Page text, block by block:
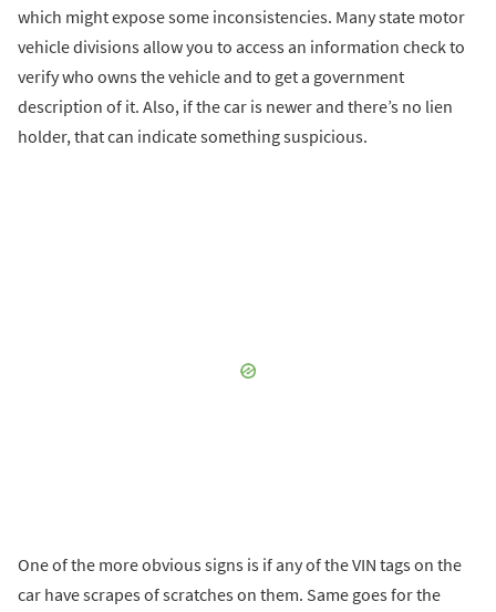
which might expose some inconsistencies. Many state motor
vehicle divisions allow you to access an information check to
verify who owns the vehicle and to get a government
description of it. Also, if the car is newer and there’s no lien
holder, that can indicate something suspicious.
One of the more obvious signs is if any of the VIN tags on the
car have scrapes of scratches on them. Same goes for the